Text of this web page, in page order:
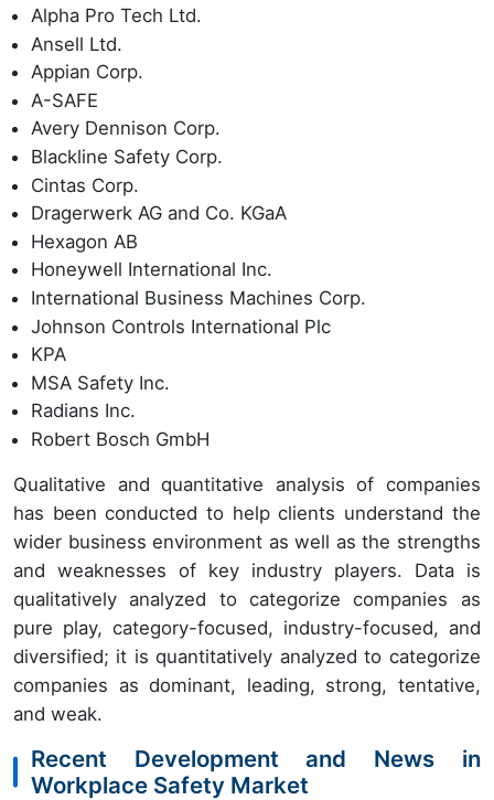
Alpha Pro Tech Ltd.
Ansell Ltd.
Appian Corp.
A-SAFE
Avery Dennison Corp.
Blackline Safety Corp.
Cintas Corp.
Dragerwerk AG and Co. KGaA
Hexagon AB
Honeywell International Inc.
International Business Machines Corp.
Johnson Controls International Plc
KPA
MSA Safety Inc.
Radians Inc.
Robert Bosch GmbH
Qualitative and quantitative analysis of companies
has been conducted to help clients understand the
wider business environment as well as the strengths
and weaknesses of key industry players. Data is
qualitatively analyzed to categorize companies as
pure play, category-focused, industry-focused, and
diversified; it is quantitatively analyzed to categorize
companies as dominant, leading, strong, tentative,
and weak.
Recent Development and News in
Workplace Safety Market